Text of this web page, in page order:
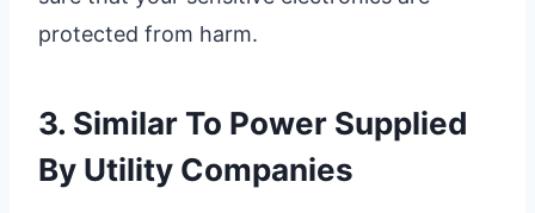
protected from harm.
3. Similar To Power Supplied
By Utility Companies